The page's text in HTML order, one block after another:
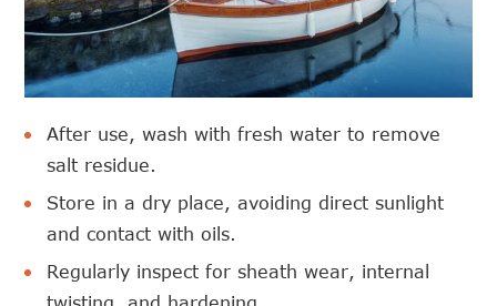
After use, wash with fresh water to remove
salt residue.
Store in a dry place, avoiding direct sunlight
and contact with oils.
Regularly inspect for sheath wear, internal